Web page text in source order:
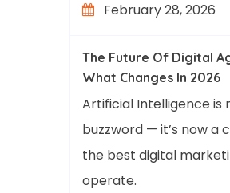
February 28, 2026
The Future Of Digital
What Changes In 2026
Artificial Intelligence is
buzzword — it’s now a
the best digital
operate.